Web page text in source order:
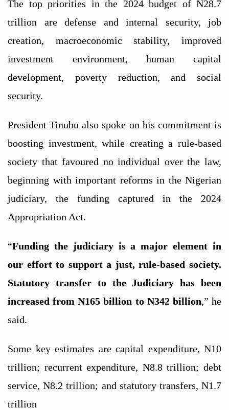
The top priorities in the 2024 budget of N28.7
trillion are defense and internal security, job
creation, macroeconomic stability, improved
investment environment, human capital
development, poverty reduction, and social
security.
President Tinubu also spoke on his commitment is
boosting investment, while creating a rule-based
society that favoured no individual over the law,
beginning with important reforms in the Nigerian
judiciary, the funding captured in the 2024
Appropriation Act.
“Funding the judiciary is a major element in
our effort to support a just, rule-based society.
Statutory transfer to the Judiciary has been
increased from N165 billion to N342 billion,” he
said.
Some key estimates are capital expenditure, N10
trillion; recurrent expenditure, N8.8 trillion; debt
service, N8.2 trillion; and statutory transfers, N1.7
trillion